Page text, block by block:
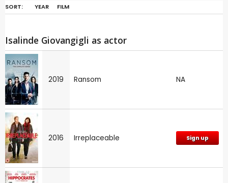
SORT: YEAR FILM
Isalinde Giovangigli as actor
2019 Ransom NA
2016 Irreplaceable Sign up